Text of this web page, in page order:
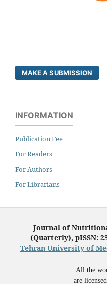
MAKE A SUBMISSION
INFORMATION
Publication Fee
For Readers
For Authors
For Librarians
Journal of
(Quarterly), pISSN:
Tehran University of
All the
are